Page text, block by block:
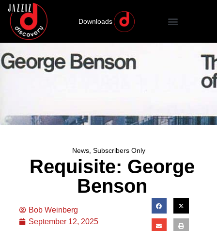
Downloads
News, Subscribers Only
Requisite: George
Benson
Bob Weinberg
September 12, 2025